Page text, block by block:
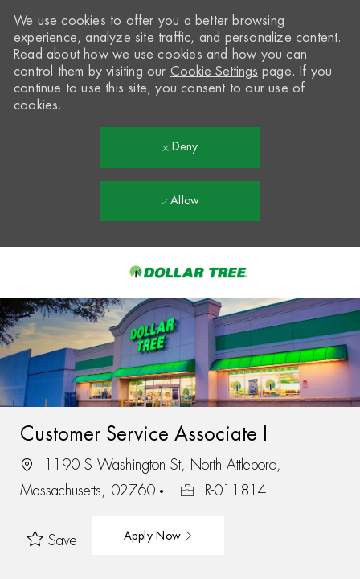
-
We use cookies to offer you a better browsing
experience, analyze site traffic, and personalize content.
Read about how we use cookies and how you can
control them by visiting our Cookie Settings page. If you
continue to use this site, you consent to our use of
cookies.
Deny
Allow
Customer Service Associate I
1190 S Washington St, North Attleboro,
Massachusetts, 02760
R-011814
Save Apply Now